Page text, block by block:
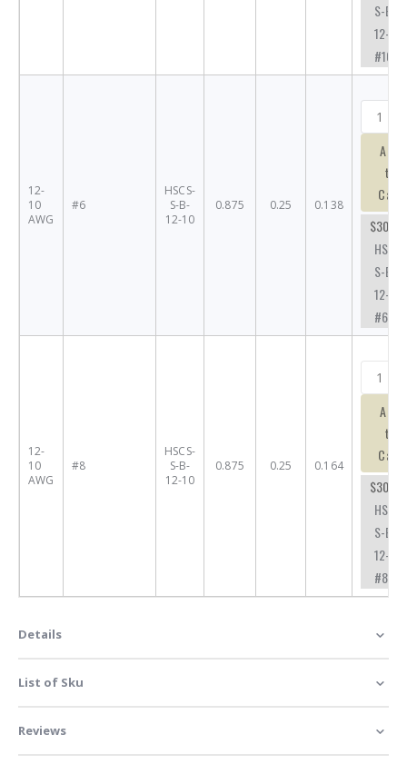
S-B-
12-10-
#10
12-
10
AWG
#6
HSCS-
S-B-
12-10
0.875 0.25 0.138
Add
to
Cart
$30.57
HSCS-
S-B-
12-10-
#6
12-
10
AWG
#8
HSCS-
S-B-
12-10
0.875 0.25 0.164
Add
to
Cart
$30.71
HSCS-
S-B-
12-10-
#8
Details
List of Sku
Reviews